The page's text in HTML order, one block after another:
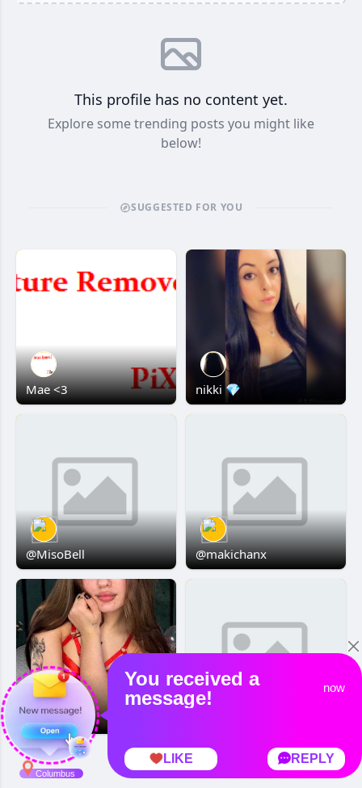
This profile has no content yet.
Explore some trending posts you might like
below!
SUGGESTED FOR YOU
Mae <3 nikki 💎
@MisoBell @makichanx
Boni Meyer